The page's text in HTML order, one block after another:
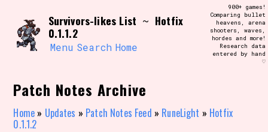
content
Search and Filter /\/\
Use the advanced filters to create your
own view of the database. The form will
update as you select, so don't be afraid
to hit the reset button if you've
Sort Section
Survivors-likes List ~ Hotfix
0.1.1.2
Menu Search Home
900+ games!
Comparing bullet
heavens, arena
shooters, waves,
hordes and more!
Research data
entered by hand
♡
Patch Notes Archive
Home » Updates » Patch Notes Feed » RuneLight » Hotfix
0.1.1.2